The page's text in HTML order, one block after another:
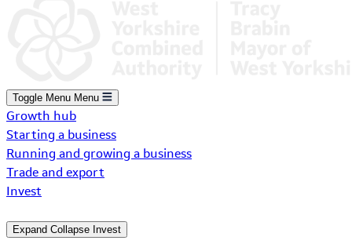
Toggle Menu Menu
Growth hub
Starting a business
Running and growing a business
Trade and export
Invest
Expand Collapse Invest